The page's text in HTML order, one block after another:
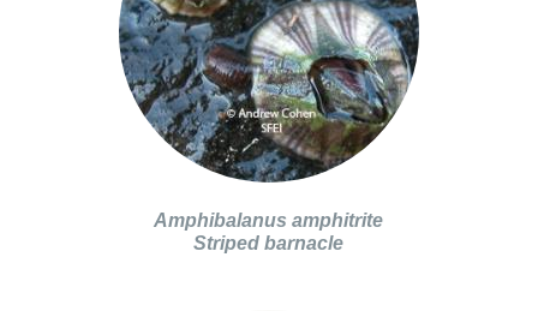
Amphibalanus amphitrite
Striped barnacle